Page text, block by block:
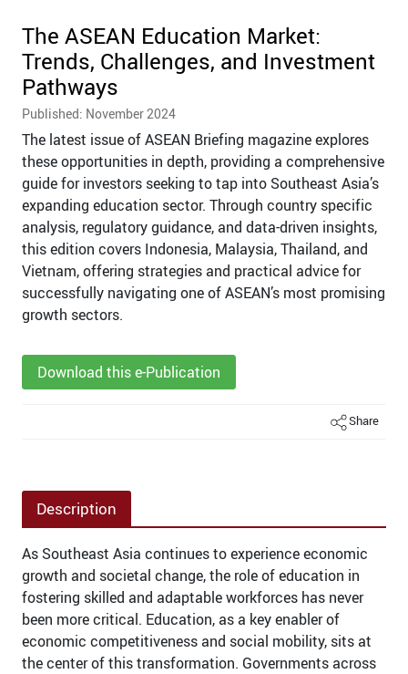
The ASEAN Education Market:
Trends, Challenges, and Investment
Pathways
Published: November 2024
The latest issue of ASEAN Briefing magazine explores
these opportunities in depth, providing a comprehensive
guide for investors seeking to tap into Southeast Asia’s
expanding education sector. Through country specific
analysis, regulatory guidance, and data-driven insights,
this edition covers Indonesia, Malaysia, Thailand, and
Vietnam, offering strategies and practical advice for
successfully navigating one of ASEAN’s most promising
growth sectors.
Download this e-Publication
Share
Description
As Southeast Asia continues to experience economic
growth and societal change, the role of education in
fostering skilled and adaptable workforces has never
been more critical. Education, as a key enabler of
economic competitiveness and social mobility, sits at
the center of this transformation. Governments across